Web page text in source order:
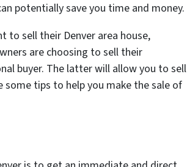
potentially save you time and money.
to sell their Denver area house,
are choosing to sell their
buyer. The latter will allow you to sell
tips to help you make the sale of